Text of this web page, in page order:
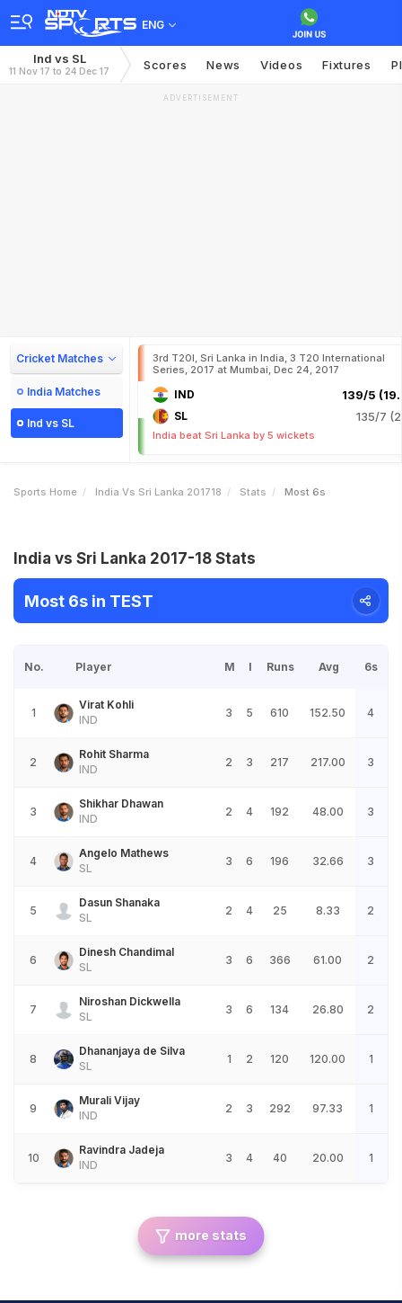
ENG
Ind vs SL
11 Nov 17 to 24 Dec 17 Scores News Videos Fixtures
ADVERTISEMENT
Cricket Matches
India Matches
Ind vs SL
3rd T20I, Sri Lanka in India, 3 T20 International
Series, 2017 at Mumbai, Dec 24, 2017
IND 139/5
SL 135/7
India beat Sri Lanka by 5 wickets
Sports Home India Vs Sri Lanka 201718 Stats Most 6s
India vs Sri Lanka 2017-18 Stats
Most 6s in TEST
No. Player M I Runs Avg 6s
1
Virat Kohli
IND
3 5 610 152.50 4
2
Rohit Sharma
IND
2 3 217 217.00 3
3
Shikhar Dhawan
IND
2 4 192 48.00 3
4
Angelo Mathews
SL
3 6 196 32.66 3
5
Dasun Shanaka
SL
2 4 25 8.33 2
6
Dinesh Chandimal
SL
3 6 366 61.00 2
7
Niroshan Dickwella
SL
3 6 134 26.80 2
8
Dhananjaya de Silva
SL
1 2 120 120.00 1
9
Murali Vijay
IND
2 3 292 97.33 1
10
Ravindra Jadeja
IND
3 4 40 20.00 1
more stats